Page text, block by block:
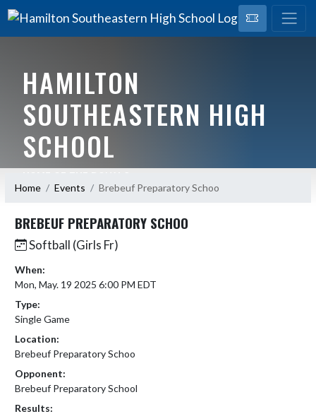
HAMILTON
SOUTHEASTERN HIGH
SCHOOL
Home Events Brebeuf Preparatory Schoo
BREBEUF PREPARATORY SCHOO
Softball (Girls Fr)
When:
Mon, May. 19 2025 6:00 PM EDT
Type:
Single Game
Location:
Brebeuf Preparatory Schoo
Opponent:
Brebeuf Preparatory School
Results: